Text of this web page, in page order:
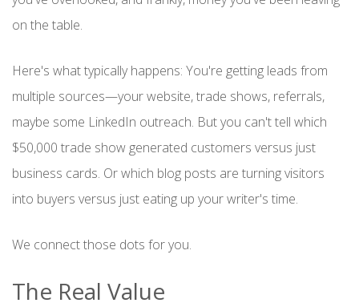
on the table.
Here's what typically happens: You're getting leads from
multiple sources—your website, trade shows, referrals,
maybe some LinkedIn outreach. But you can't tell which
$50,000 trade show generated customers versus just
business cards. Or which blog posts are turning visitors
into buyers versus just eating up your writer's time.
We connect those dots for you.
The Real Value